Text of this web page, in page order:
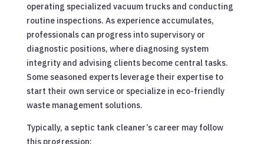
operating specialized vacuum trucks and conducting
routine inspections. As experience accumulates,
professionals can progress into supervisory or
diagnostic positions, where diagnosing system
integrity and advising clients become central tasks.
Some seasoned experts leverage their expertise to
start their own service or specialize in eco-friendly
waste management solutions.
Typically, a septic tank cleaner’s career may follow
this progression: